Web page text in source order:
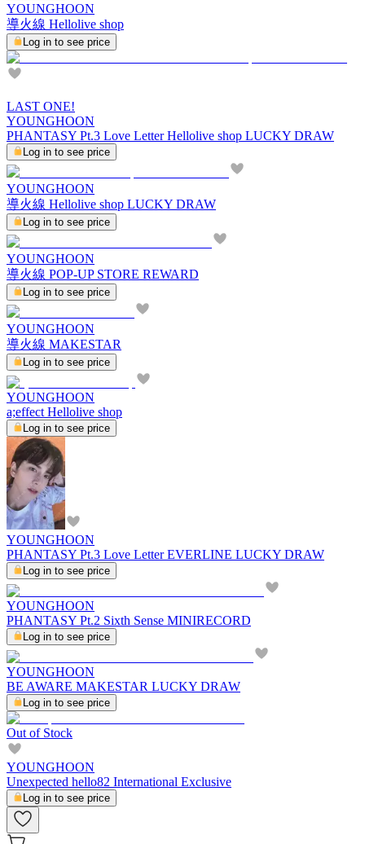
YOUNGHOON
導火線 Hellolive shop
Log in to see price
LAST ONE!
YOUNGHOON
PHANTASY Pt.3 Love Letter Hellolive shop LUCKY DRAW
Log in to see price
YOUNGHOON
導火線 Hellolive shop LUCKY DRAW
Log in to see price
YOUNGHOON
導火線 POP-UP STORE REWARD
Log in to see price
YOUNGHOON
導火線 MAKESTAR
Log in to see price
YOUNGHOON
a;effect Hellolive shop
Log in to see price
YOUNGHOON
PHANTASY Pt.3 Love Letter EVERLINE LUCKY DRAW
Log in to see price
YOUNGHOON
PHANTASY Pt.2 Sixth Sense MINIRECORD
Log in to see price
YOUNGHOON
BE AWARE MAKESTAR LUCKY DRAW
Log in to see price
Out of Stock
YOUNGHOON
Unexpected hello82 International Exclusive
Log in to see price